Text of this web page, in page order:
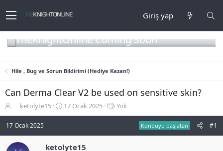
Giriş yap
TheKnightOnline Coming Soon
Hile , Bug ve Sorun Bildirimi (Hediye Kazan!)
Can Derma Clear V2 be used on sensitive skin?
o
n
u
ketolyte15
B
a
17 Ocak 2025
E
t
Yok
17 Ocak 2025 Konbuyu başlatan #1
ketolyte15